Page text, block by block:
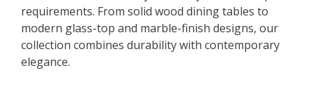
requirements. From solid wood dining tables to
modern glass-top and marble-finish designs, our
collection combines durability with contemporary
elegance.